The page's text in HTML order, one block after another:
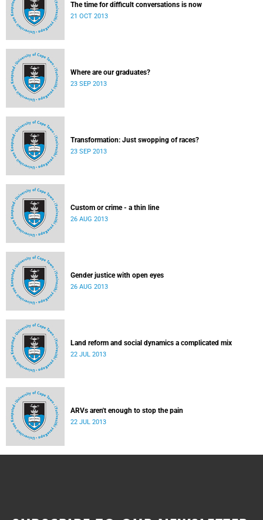
The time for difficult conversations is now
21 OCT 2013
Where are our graduates?
23 SEP 2013
Transformation: Just swopping of races?
23 SEP 2013
Custom or crime - a thin line
26 AUG 2013
Gender justice with open eyes
26 AUG 2013
Land reform and social dynamics a complicated mix
22 JUL 2013
ARVs aren't enough to stop the pain
22 JUL 2013